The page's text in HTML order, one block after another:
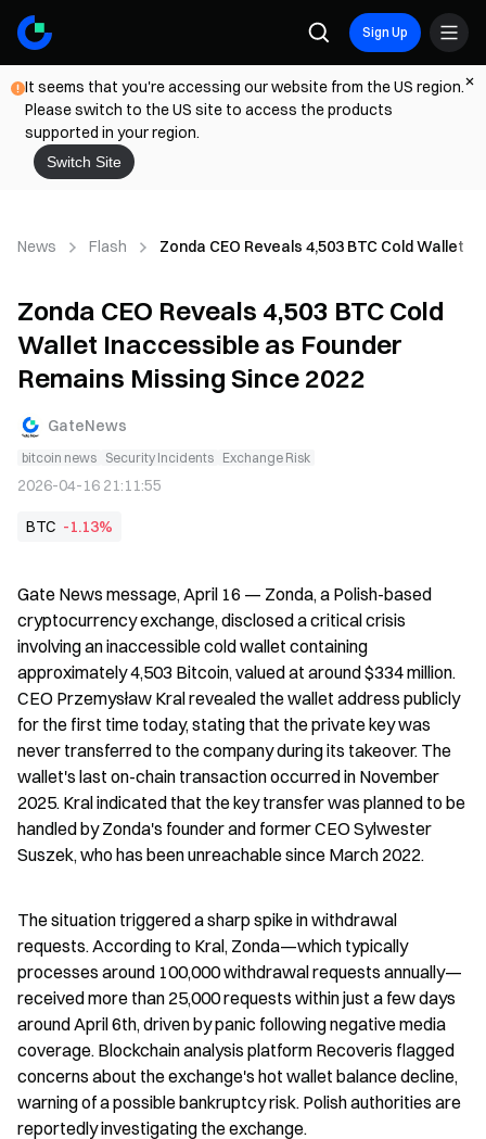
Sign Up
It seems that you're accessing our website from the US region.
Please switch to the US site to access the products
supported in your region.
Switch Site
News Flash Zonda CEO Reveals 4,503 BTC Cold Wallet
Zonda CEO Reveals 4,503 BTC Cold
Wallet Inaccessible as Founder
Remains Missing Since 2022
GateNews
bitcoin news Security Incidents Exchange Risk
2026-04-16 21:11:55
BTC -1.13%
Gate News message, April 16 — Zonda, a Polish-based
cryptocurrency exchange, disclosed a critical crisis
involving an inaccessible cold wallet containing
approximately 4,503 Bitcoin, valued at around $334 million.
CEO Przemysław Kral revealed the wallet address publicly
for the first time today, stating that the private key was
never transferred to the company during its takeover. The
wallet's last on-chain transaction occurred in November
2025. Kral indicated that the key transfer was planned to be
handled by Zonda's founder and former CEO Sylwester
Suszek, who has been unreachable since March 2022.
The situation triggered a sharp spike in withdrawal
requests. According to Kral, Zonda—which typically
processes around 100,000 withdrawal requests annually—
received more than 25,000 requests within just a few days
around April 6th, driven by panic following negative media
coverage. Blockchain analysis platform Recoveris flagged
concerns about the exchange's hot wallet balance decline,
warning of a possible bankruptcy risk. Polish authorities are
reportedly investigating the exchange.